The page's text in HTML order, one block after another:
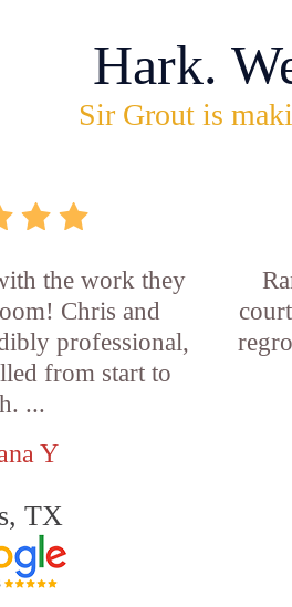
Hark.
Sir Grout is
the work they
Chris and
professional,
from start to
...
Y
TX